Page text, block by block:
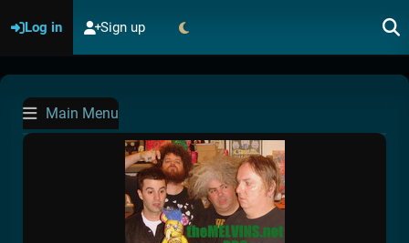
Log in Sign up
Main Menu